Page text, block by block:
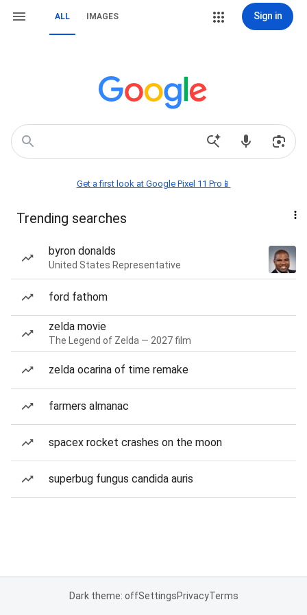
ALL IMAGES Sign in
Get a first look at Google Pixel 11 Pro📱
Trending searches
byron donalds
United States Representative
ford fathom
zelda movie
The Legend of Zelda — 2027 film
zelda ocarina of time remake
farmers almanac
spacex rocket crashes on the moon
superbug fungus candida auris
Dark theme: offSettingsPrivacyTerms